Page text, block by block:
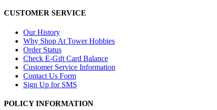
CUSTOMER SERVICE
Our History
Why Shop At Tower Hobbies
Order Status
Check E-Gift Card Balance
Customer Service Information
Contact Us Form
Sign Up for SMS
POLICY INFORMATION